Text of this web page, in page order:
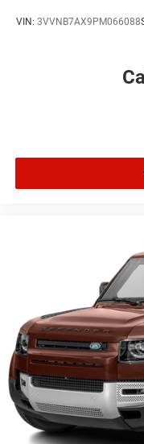
VIN: 3VVNB7AX9PM066088